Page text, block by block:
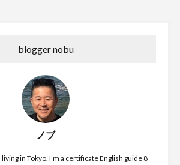
blogger nobu
ノブ
in Tokyo. I’m a certificate English guide 8